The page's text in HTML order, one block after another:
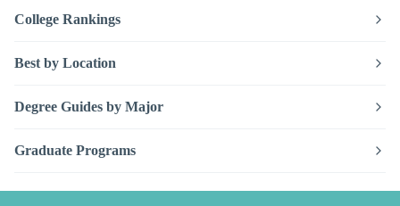
College Rankings
Best by Location
Degree Guides by Major
Graduate Programs